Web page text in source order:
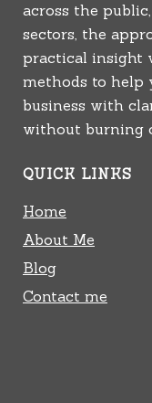
across the
sectors, the
practical insight
methods to help
business with
without burning
QUICK LINKS
Home
About Me
Blog
Contact me